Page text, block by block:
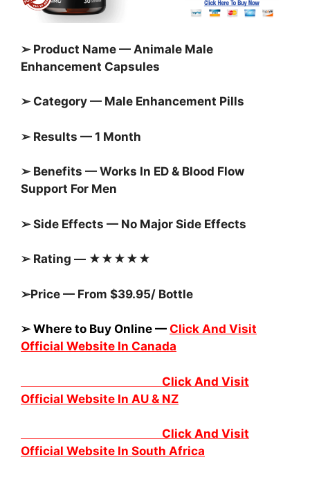
➢ Product Name — Animale Male
Enhancement Capsules
➢ Category — Male Enhancement Pills
➢ Results — 1 Month
➢ Benefits — Works In ED & Blood Flow
Support For Men
➢ Side Effects — No Major Side Effects
➢ Rating — ★★★★★
➢Price — From $39.95/ Bottle
➢ Where to Buy Online — Click And Visit
Official Website In Canada
Click And Visit
Official Website In AU & NZ
Click And Visit
Official Website In South Africa